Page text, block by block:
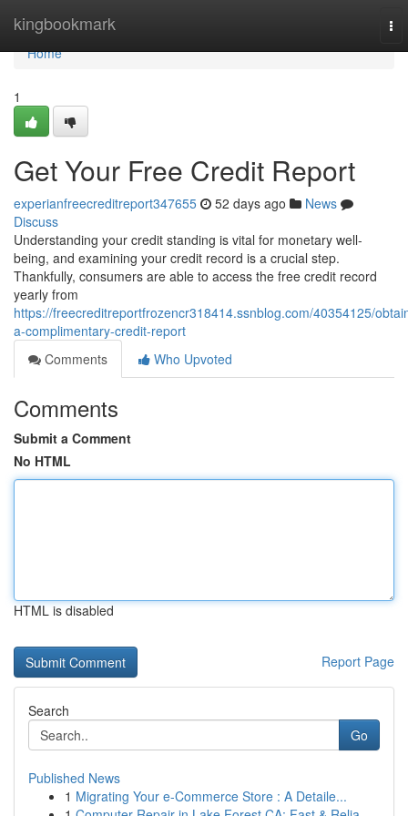
kingbookmark
Home
Home
1
Get Your Free Credit Report
experianfreecreditreport347655 52 days ago
News
Discuss
Understanding your credit standing is vital for monetary well-
being, and examining your credit record is a crucial step.
Thankfully, consumers are able to access the free credit record
yearly from
https://freecreditreportfrozencr318414.ssnblog.com/40354125/
a-complimentary-credit-report
Comments
Who Upvoted
Comments
Submit a Comment
No HTML
HTML is disabled
Report Page
Search
Go
Published News
1 Migrating Your e-Commerce Store : A Detaile...